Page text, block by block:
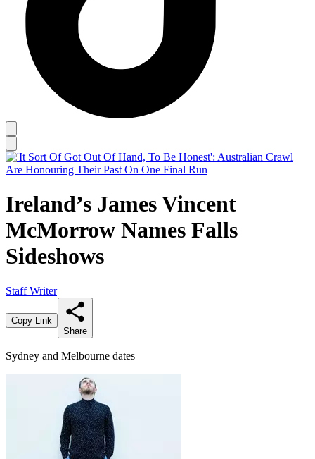
Ireland’s James Vincent
McMorrow Names Falls
Sideshows
Staff Writer
Copy Link
Share
Sydney and Melbourne dates